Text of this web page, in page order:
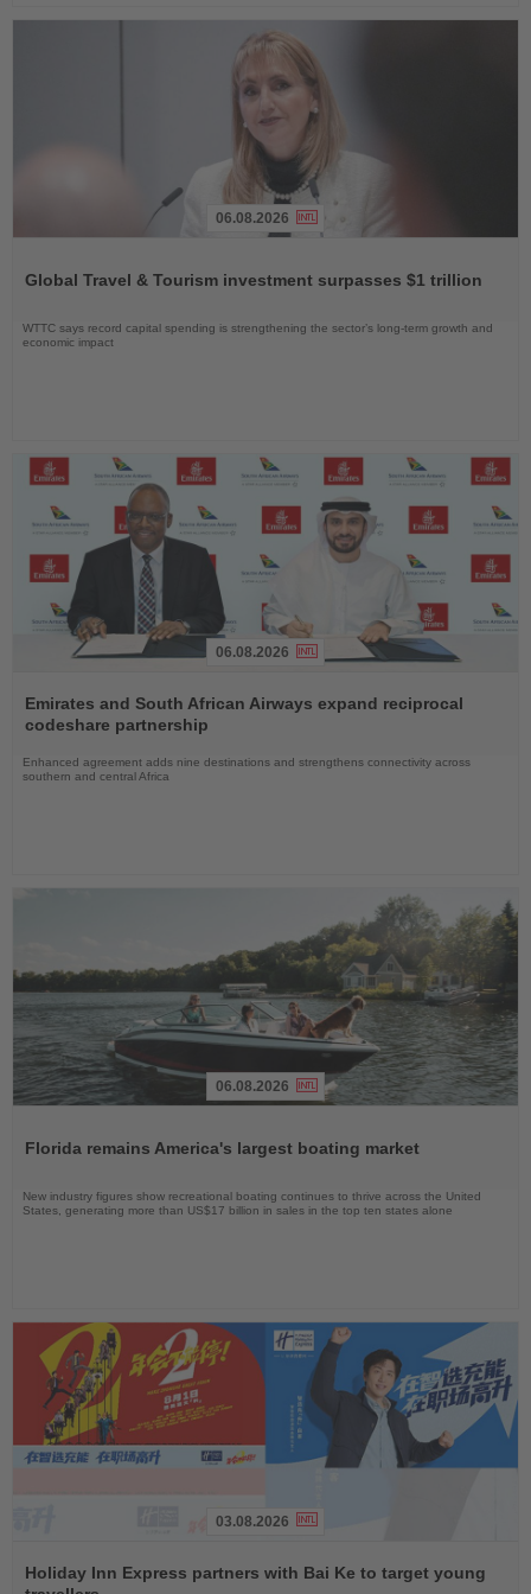
News
06.08.2026
Global Travel & Tourism investment surpasses $1 trillion
WTTC says record capital spending is strengthening the sector’s long-term growth and
economic impact
the
News
06.08.2026
Emirates and South African Airways expand reciprocal
codeshare partnership
Enhanced agreement adds nine destinations and strengthens connectivity across
southern and central Africa
News
06.08.2026
Florida remains America's largest boating market
New industry figures show recreational boating continues to thrive across the United
States, generating more than US$17 billion in sales in the top ten states alone
the
News
03.08.2026
Holiday Inn Express partners with Bai Ke to target young